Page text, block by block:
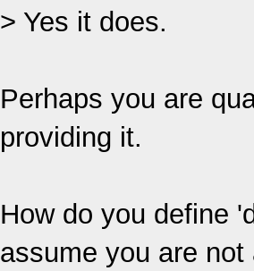
> Yes it does.
Perhaps you are
providing it.
How do you define
assume you are